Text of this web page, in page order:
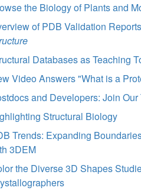
the Biology of Plants and
of PDB Validation
Databases as Teaching
Video Answers "What is a
and Developers: Join Our
Structural Biology
Trends: Expanding
3DEM
the Diverse 3D Shapes